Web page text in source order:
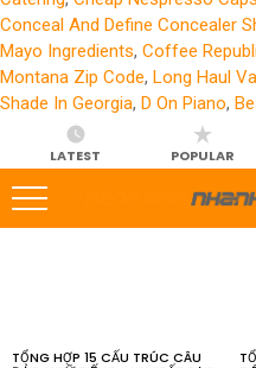
Conceal And Define Concealer
Mayo Ingredients, Coffee
Montana Zip Code, Long Haul
Shade In Georgia, D On Piano,
LATEST POPULAR
TỔNG HỢP 15 CẤU TRÚC CÂU